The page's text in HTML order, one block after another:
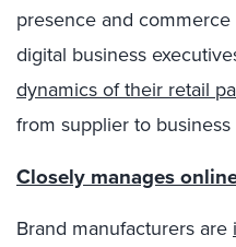
presence and
digital business
dynamics of their retail
from supplier to business
Closely manages
Brand manufacturers are